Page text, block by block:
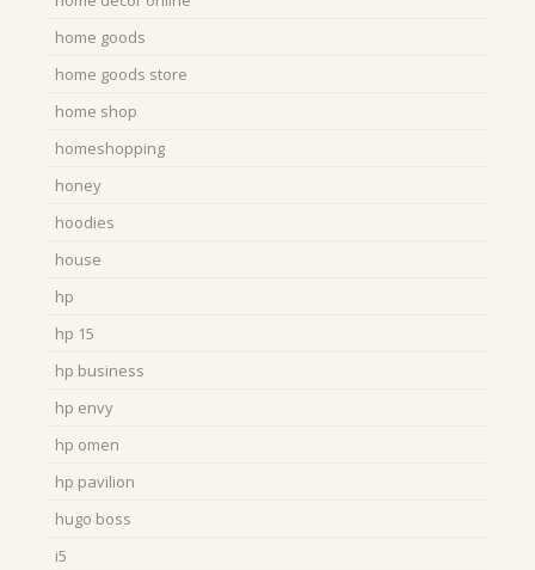
home goods
home goods store
home shop
homeshopping
honey
hoodies
house
hp
hp 15
hp business
hp envy
hp omen
hp pavilion
hugo boss
i5